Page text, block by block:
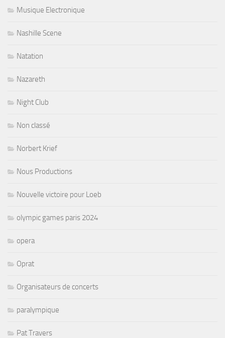
Musique Electronique
Nashille Scene
Natation
Nazareth
Night Club
Non classé
Norbert Krief
Nous Productions
Nouvelle victoire pour Loeb
olympic games paris 2024
opera
Oprat
Organisateurs de concerts
paralympique
Pat Travers